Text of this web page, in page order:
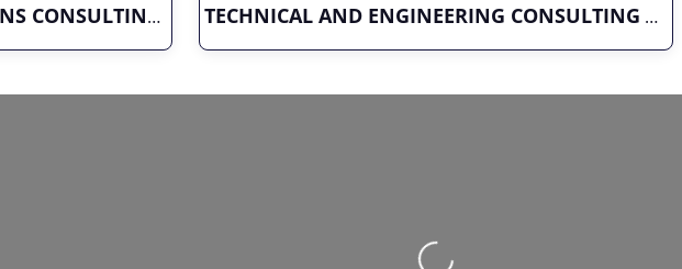
SUPPLY CHAIN AND OPERATIONS CONSULTING TECHNICAL AND ENGINEERING CONSULTING
Loading…